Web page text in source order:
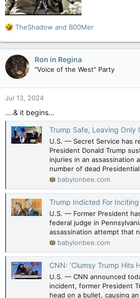
R
a
c
t
i
o
n
s
:
TheShadow and B00Mer
Ron in Regina
"Voice of the West" Party
Jul 13, 2024
….& it begins…
Trump Safe, Leaving Only
U.S. — Secret Service has
President Donald Trump
injuries in an assassination
number of dead
babylonbee.com
Trump Indicted For
U.S. — Former President
federal judge in
assassination attempt that
babylonbee.com
CNN: 'Clumsy Trump Hits
U.S. — CNN announced
incident, former President
head on a bullet, causing